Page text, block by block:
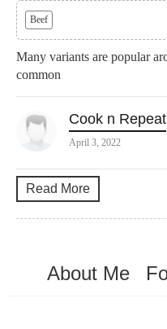
Beef
Many variants are popular
common
Cook n Repeat
April 3, 2022
Read More
About Me